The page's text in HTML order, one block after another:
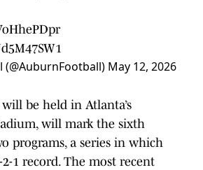
May 12, 2026
be held in Atlanta’s
will mark the sixth
programs, a series in which
1 record. The most recent